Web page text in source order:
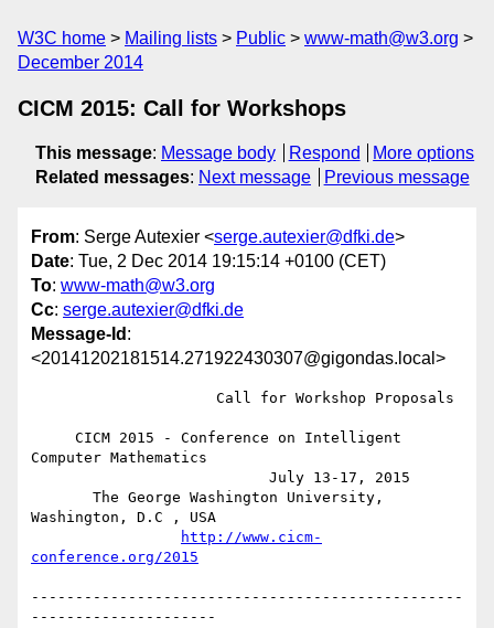
W3C home Mailing lists Public
www-math@w3.org
December 2014
CICM 2015: Call for Workshops
This message: Message body Respond
More options
Related messages: Next message Previous message
From: Serge Autexier <serge.autexier@dfki.de>
Date: Tue, 2 Dec 2014 19:15:14 +0100 (CET)
To: www-math@w3.org
Cc: serge.autexier@dfki.de
Message-Id :
<20141202181514.271922430307@gigondas.local>
Computer Mathematics
Washington, D.C , USA
http://www.cicm-
conference.org/2015
-------------------------------------------------
---------------------